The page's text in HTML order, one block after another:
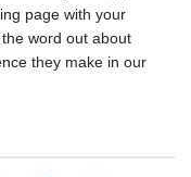
page with your
word out about
they make in our